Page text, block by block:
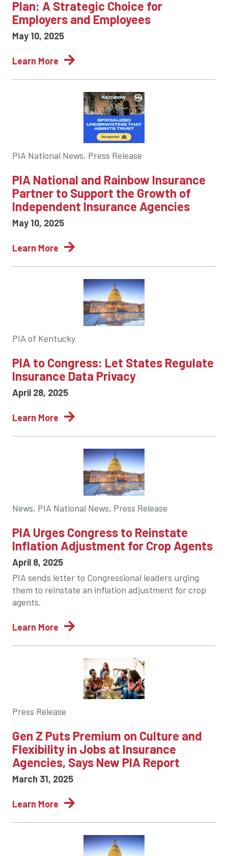
Plan: A Strategic Choice for
Employers and Employees
May 10, 2025
Learn More
PIA National News, Press Release
PIA National and Rainbow Insurance
Partner to Support the Growth of
Independent Insurance Agencies
May 10, 2025
Learn More
PIA of Kentucky
PIA to Congress: Let States Regulate
Insurance Data Privacy
April 28, 2025
Learn More
News, PIA National News, Press Release
PIA Urges Congress to Reinstate
Inflation Adjustment for Crop Agents
April 8, 2025
PIA sends letter to Congressional leaders urging
them to reinstate an inflation adjustment for crop
agents.
Learn More
Press Release
Gen Z Puts Premium on Culture and
Flexibility in Jobs at Insurance
Agencies, Says New PIA Report
March 31, 2025
Learn More